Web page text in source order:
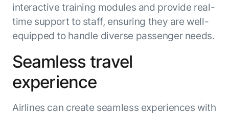
interactive training modules and provide real-
time support to staff, ensuring they are well-
equipped to handle diverse passenger needs.
Seamless travel
experience
Airlines can create seamless experiences with